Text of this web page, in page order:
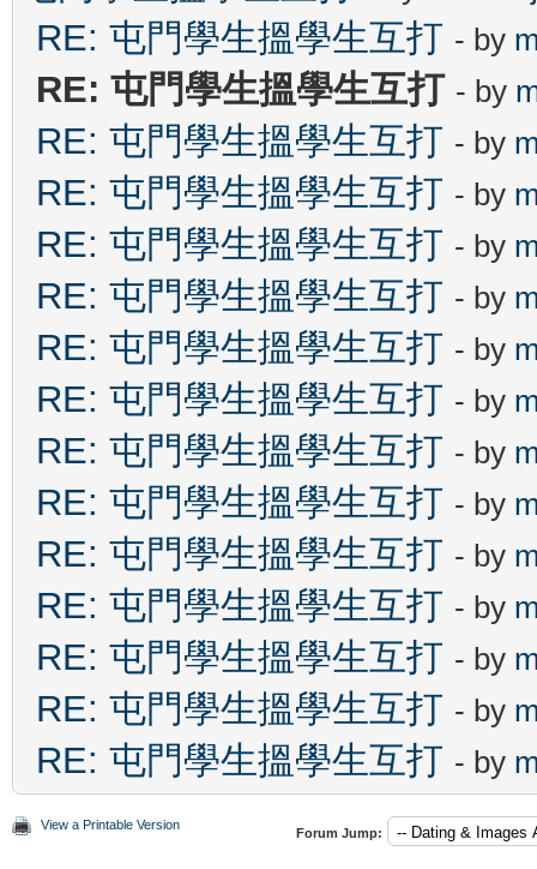
RE: 屯門學生搵學生互打 - by
RE: 屯門學生搵學生互打 - by
RE: 屯門學生搵學生互打 - by
RE: 屯門學生搵學生互打 - by
RE: 屯門學生搵學生互打 - by
RE: 屯門學生搵學生互打 - by
RE: 屯門學生搵學生互打 - by
RE: 屯門學生搵學生互打 - by
RE: 屯門學生搵學生互打 - by
RE: 屯門學生搵學生互打 - by
RE: 屯門學生搵學生互打 - by
RE: 屯門學生搵學生互打 - by
RE: 屯門學生搵學生互打 - by
RE: 屯門學生搵學生互打 - by
RE: 屯門學生搵學生互打 - by
View a Printable Version
Forum Jump: